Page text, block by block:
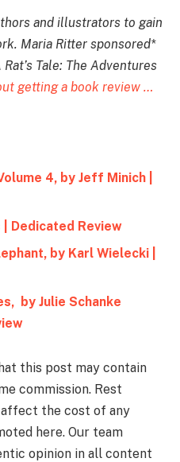
and illustrators to gain
Maria Ritter sponsored*
Tale: The Adventures
getting a book review …
4, by Jeff Minich |
Dedicated Review
by Karl Wielecki |
by Julie Schanke
this post may contain
commission. Rest
the cost of any
here. Our team
opinion in all content